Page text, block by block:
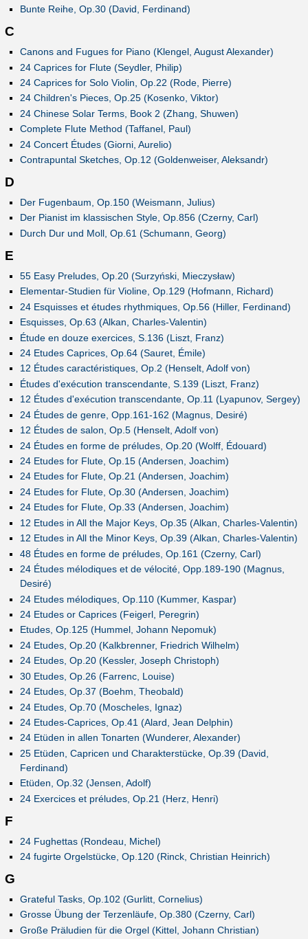
Bunte Reihe, Op.30 (David, Ferdinand)
C
Canons and Fugues for Piano (Klengel, August Alexander)
24 Caprices for Flute (Seydler, Philip)
24 Caprices for Solo Violin, Op.22 (Rode, Pierre)
24 Children's Pieces, Op.25 (Kosenko, Viktor)
24 Chinese Solar Terms, Book 2 (Zhang, Shuwen)
Complete Flute Method (Taffanel, Paul)
24 Concert Études (Giorni, Aurelio)
Contrapuntal Sketches, Op.12 (Goldenweiser, Aleksandr)
D
Der Fugenbaum, Op.150 (Weismann, Julius)
Der Pianist im klassischen Style, Op.856 (Czerny, Carl)
Durch Dur und Moll, Op.61 (Schumann, Georg)
E
55 Easy Preludes, Op.20 (Surzyński, Mieczysław)
Elementar-Studien für Violine, Op.129 (Hofmann, Richard)
24 Esquisses et études rhythmiques, Op.56 (Hiller, Ferdinand)
Esquisses, Op.63 (Alkan, Charles-Valentin)
Étude en douze exercices, S.136 (Liszt, Franz)
24 Etudes Caprices, Op.64 (Sauret, Émile)
12 Études caractéristiques, Op.2 (Henselt, Adolf von)
Études d'exécution transcendante, S.139 (Liszt, Franz)
12 Études d'exécution transcendante, Op.11 (Lyapunov, Sergey)
24 Études de genre, Opp.161-162 (Magnus, Desiré)
12 Études de salon, Op.5 (Henselt, Adolf von)
24 Études en forme de préludes, Op.20 (Wolff, Édouard)
24 Etudes for Flute, Op.15 (Andersen, Joachim)
24 Etudes for Flute, Op.21 (Andersen, Joachim)
24 Etudes for Flute, Op.30 (Andersen, Joachim)
24 Etudes for Flute, Op.33 (Andersen, Joachim)
12 Etudes in All the Major Keys, Op.35 (Alkan, Charles-Valentin)
12 Etudes in All the Minor Keys, Op.39 (Alkan, Charles-Valentin)
48 Études en forme de préludes, Op.161 (Czerny, Carl)
24 Études mélodiques et de vélocité, Opp.189-190 (Magnus,
Desiré)
24 Etudes mélodiques, Op.110 (Kummer, Kaspar)
24 Etudes or Caprices (Feigerl, Peregrin)
Etudes, Op.125 (Hummel, Johann Nepomuk)
24 Etudes, Op.20 (Kalkbrenner, Friedrich Wilhelm)
24 Etudes, Op.20 (Kessler, Joseph Christoph)
30 Etudes, Op.26 (Farrenc, Louise)
24 Etudes, Op.37 (Boehm, Theobald)
24 Etudes, Op.70 (Moscheles, Ignaz)
24 Etudes-Caprices, Op.41 (Alard, Jean Delphin)
24 Etüden in allen Tonarten (Wunderer, Alexander)
25 Etüden, Capricen und Charakterstücke, Op.39 (David,
Ferdinand)
Etüden, Op.32 (Jensen, Adolf)
24 Exercices et préludes, Op.21 (Herz, Henri)
F
24 Fughettas (Rondeau, Michel)
24 fugirte Orgelstücke, Op.120 (Rinck, Christian Heinrich)
G
Grateful Tasks, Op.102 (Gurlitt, Cornelius)
Grosse Übung der Terzenläufe, Op.380 (Czerny, Carl)
Große Präludien für die Orgel (Kittel, Johann Christian)